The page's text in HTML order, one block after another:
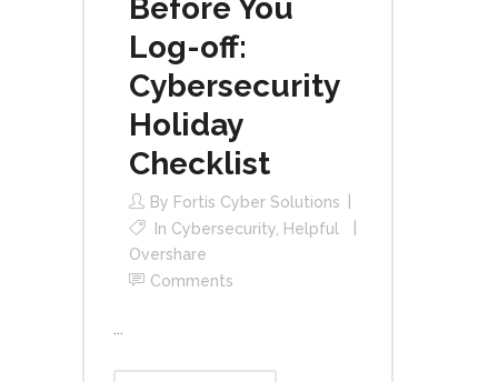
Before You
Log-off:
Cybersecurity
Holiday
Checklist
By Fortis Cyber Solutions
In Cybersecurity Helpful
Overshare
Comments